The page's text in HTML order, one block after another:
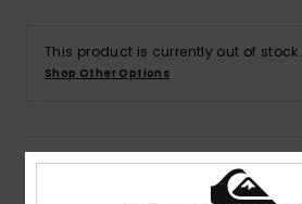
This product is currently out of stock.
Shop Other Options
Details & features